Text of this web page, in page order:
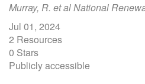
Murray, R. et al National
Jul 01, 2024
2 Resources
0 Stars
Publicly accessible